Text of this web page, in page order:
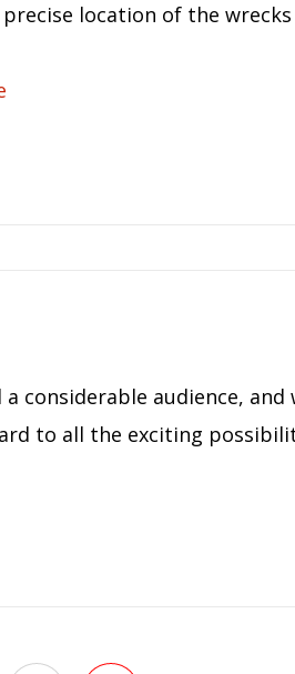
location of the wrecks
a considerable audience,
to all the exciting